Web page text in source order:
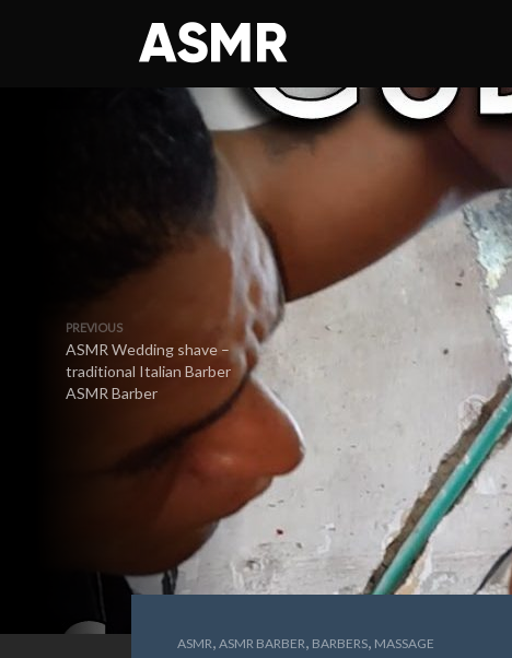
PREVIOUS
ASMR Wedding shave –
traditional Italian Barber
ASMR Barber
ASMR, ASMR BARBER, BARBERS, MASSAGE